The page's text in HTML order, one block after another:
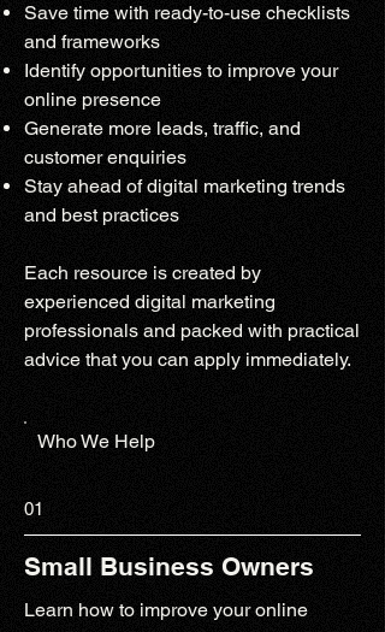
Save time with ready-to-use checklists
and frameworks
Identify opportunities to improve your
online presence
Generate more leads, traffic, and
customer enquiries
Stay ahead of digital marketing trends
and best practices
Each resource is created by
experienced digital marketing
professionals and packed with practical
advice that you can apply immediately.
Who We Help
01
Small Business Owners
Learn how to improve your online